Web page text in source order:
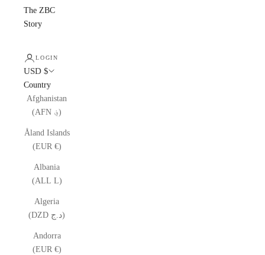
The ZBC
Story
LOGIN
USD $
Country
Afghanistan
(AFN ؋)
Åland Islands
(EUR €)
Albania
(ALL L)
Algeria
(DZD د.ج)
Andorra
(EUR €)